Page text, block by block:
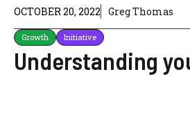
OCTOBER 20, 2022 Greg Thomas
Growth Initiative
Understanding